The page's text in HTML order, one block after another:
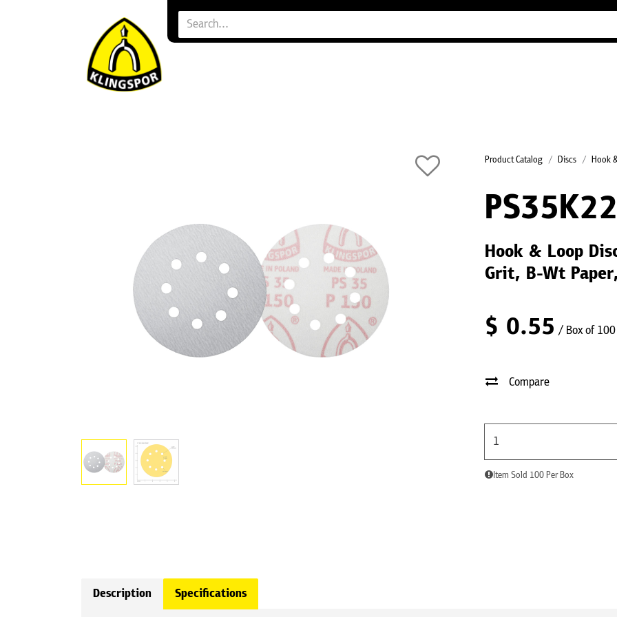
Product Catalog Discs Hook
Hook & Loop
Grit, B-Wt
$ 0.55 / Box of 100
Compare
Item Sold 100 Per Box
Description Specifications